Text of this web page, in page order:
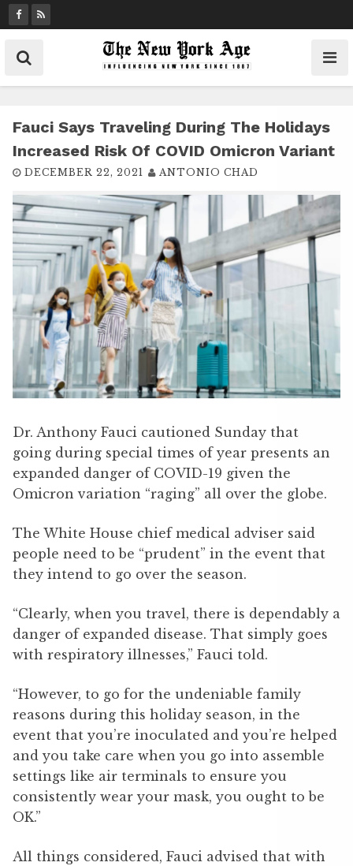
k
t
Fauci Says Traveling During The Holidays
Increased Risk Of COVID Omicron Variant
DECEMBER 22, 2021 ANTONIO CHAD
Dr. Anthony Fauci cautioned Sunday that
going during special times of year presents an
expanded danger of COVID-19 given the
Omicron variation “raging” all over the globe.
The White House chief medical adviser said
people need to be “prudent” in the event that
they intend to go over the season.
“Clearly, when you travel, there is dependably a
danger of expanded disease. That simply goes
with respiratory illnesses,” Fauci told.
“However, to go for the undeniable family
reasons during this holiday season, in the
event that you’re inoculated and you’re helped
and you take care when you go into assemble
settings like air terminals to ensure you
consistently wear your mask, you ought to be
OK.”
All things considered, Fauci advised that with